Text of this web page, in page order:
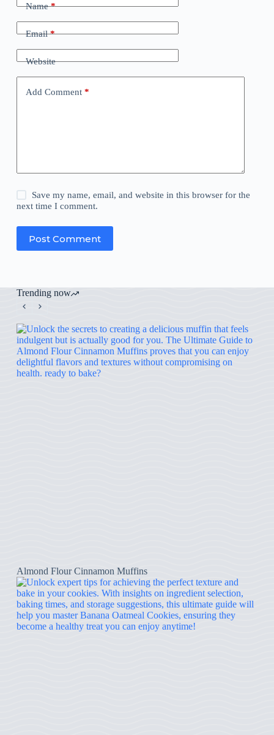
Name*
Email*
Website
Add Comment*
Save my name, email, and website in this browser for the
next time I comment.
Post Comment
Trending now
Almond Flour Cinnamon Muffins